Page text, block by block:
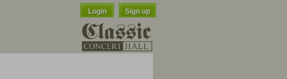
Login Sign up